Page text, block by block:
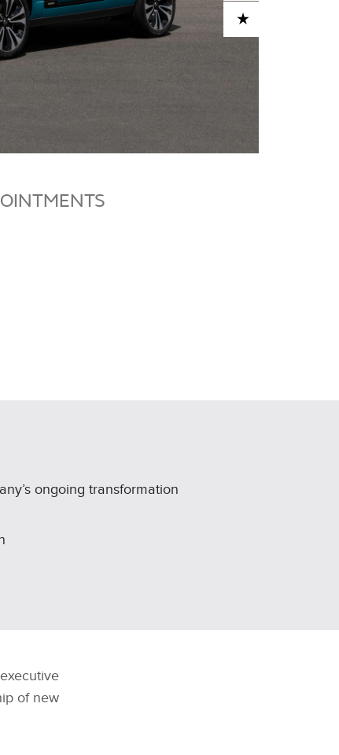
ADD TO CART
ongoing transformation
of new